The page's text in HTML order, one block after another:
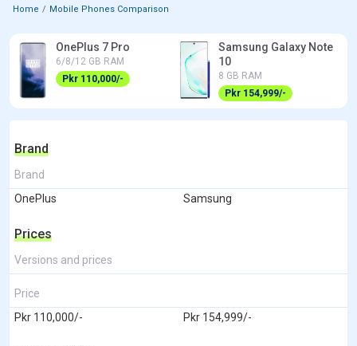
Home Mobile Phones Comparison
OnePlus 7 Pro
6/8/12 GB RAM
Pkr 110,000/-
Samsung Galaxy Note
10
8 GB RAM
Pkr 154,999/-
Brand
Brand
OnePlus
Samsung
Prices
Versions and prices
Price
Pkr 110,000/-
Pkr 154,999/-